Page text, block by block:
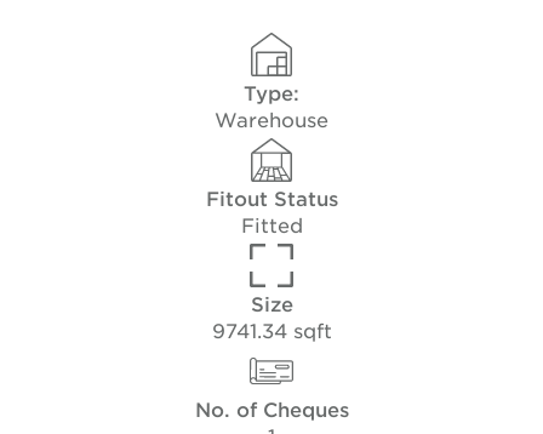
Type:
Warehouse
Fitout Status
Fitted
Size
9741.34 sqft
No. of Cheques